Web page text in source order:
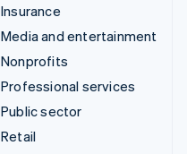
Insurance
Media and entertainment
Nonprofits
Professional services
Public sector
Retail